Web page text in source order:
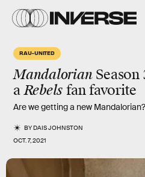
RAU-UNITED
MandalorianSeason
aRebels fan favorite
Are we getting a new Mandalorian?
BYDAIS JOHNSTON
OCT. 7, 2021